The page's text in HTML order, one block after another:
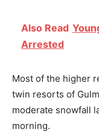
Also Read
Arrested
Most of the higher
twin resorts of
moderate snowfall
morning.